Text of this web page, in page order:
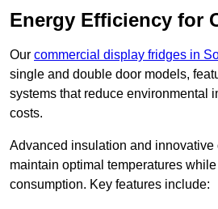
Energy Efficiency for
Our commercial display fridges in
single and double door models,
systems that reduce environmental
costs.
Advanced insulation and
maintain optimal temperatures
consumption. Key features include: